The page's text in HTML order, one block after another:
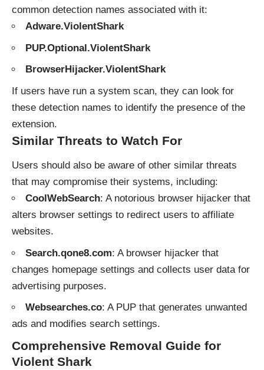
common detection names associated with it:
Adware.ViolentShark
PUP.Optional.ViolentShark
BrowserHijacker.ViolentShark
If users have run a system scan, they can look for
these detection names to identify the presence of the
extension.
Similar Threats to Watch For
Users should also be aware of other similar threats
that may compromise their systems, including:
CoolWebSearch: A notorious browser hijacker that
alters browser settings to redirect users to affiliate
websites.
Search.qone8.com: A browser hijacker that
changes homepage settings and collects user data for
advertising purposes.
Websearches.co: A PUP that generates unwanted
ads and modifies search settings.
Comprehensive Removal Guide for
Violent Shark